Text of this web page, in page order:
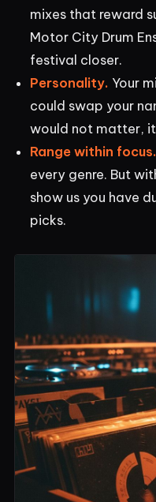
mixes that reward
Motor City Drum
festival closer.
Personality. Your
could swap your
would not matter,
Range within focus.
every genre. But
show us you have
picks.